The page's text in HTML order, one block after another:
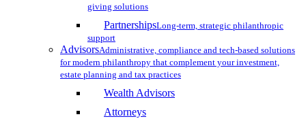
giving solutions
PartnershipsLong-term, strategic philanthropic
support
AdvisorsAdministrative, compliance and tech-based solutions
for modern philanthropy that complement your investment,
estate planning and tax practices
Wealth Advisors
Attorneys